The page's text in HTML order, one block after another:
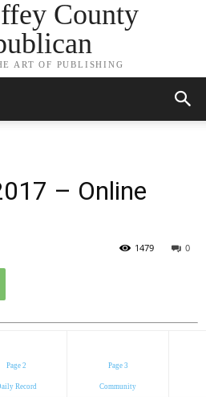
County
ART OF PUBLISHING
– Online
0
1479
Page 2
Record
Page 3
Community